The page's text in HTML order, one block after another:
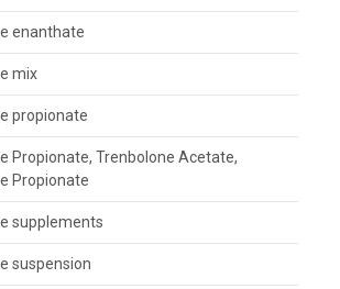
enanthate
mix
propionate
Propionate, Trenbolone Acetate,
Propionate
supplements
suspension